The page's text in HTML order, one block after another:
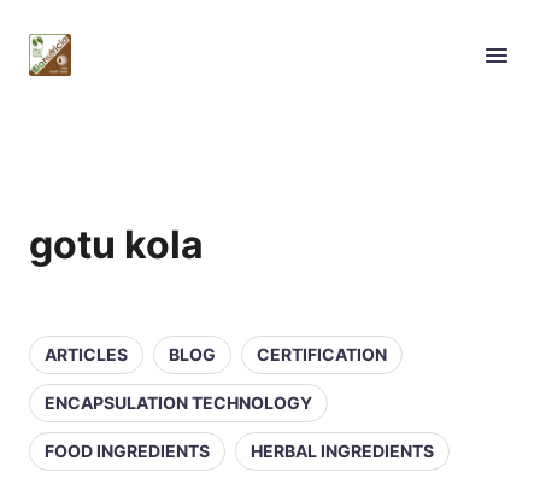
gotu kola
ARTICLES BLOG CERTIFICATION
ENCAPSULATION TECHNOLOGY
FOOD INGREDIENTS HERBAL INGREDIENTS